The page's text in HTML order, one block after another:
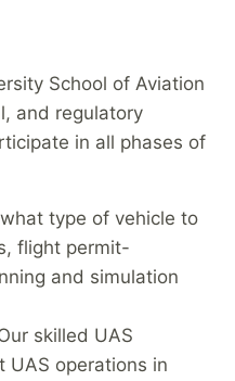
School of Aviation
and regulatory
in all phases of
type of vehicle to
flight permit-
and simulation
skilled UAS
UAS operations in